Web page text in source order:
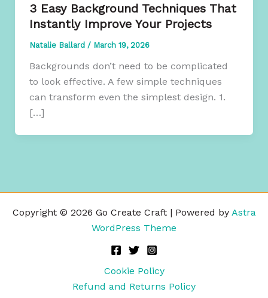
3 Easy Background Techniques That
Instantly Improve Your Projects
Natalie Ballard / March 19, 2026
Backgrounds don’t need to be complicated
to look effective. A few simple techniques
can transform even the simplest design. 1.
[…]
Copyright © 2026 Go Create Craft | Powered by Astra
WordPress Theme
Cookie Policy
Refund and Returns Policy